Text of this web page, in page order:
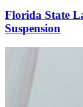
Florida State
Suspension